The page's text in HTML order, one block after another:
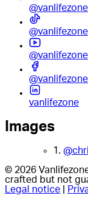
@vanlifezone
@vanlifezone
@vanlifezone
@vanlifezone
vanlifezone
Images
1.
© 2026
crafted but not
Legal notice